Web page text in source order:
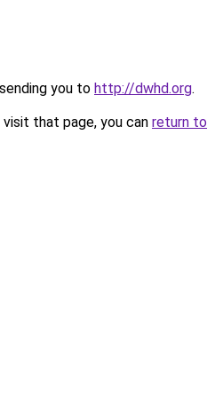
you to http://dwhd.org.
that page, you can return to